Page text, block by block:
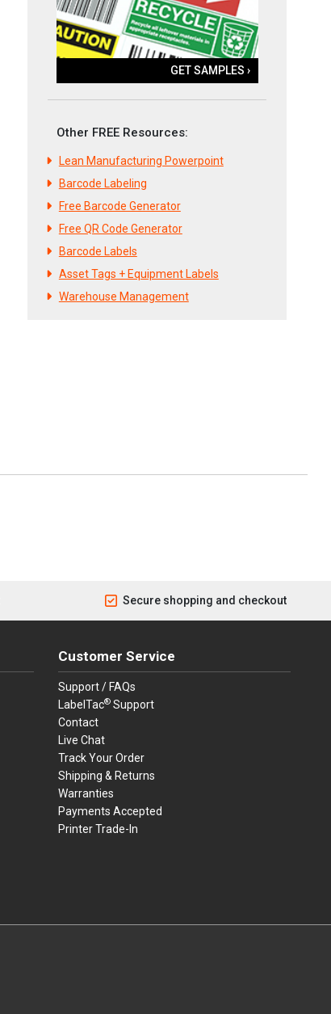
GET SAMPLES ›
Other FREE Resources:
Lean Manufacturing Powerpoint
Barcode Labeling
Free Barcode Generator
Free QR Code Generator
Barcode Labels
Asset Tags + Equipment Labels
Warehouse Management
Secure shopping and checkout
Customer Service
Support / FAQs
LabelTac®Support
Contact
Live Chat
Track Your Order
Shipping & Returns
Warranties
Payments Accepted
Printer Trade-In